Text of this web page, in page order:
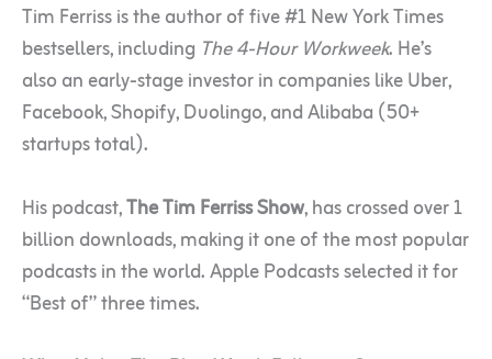
Tim Ferriss is the author of five #1 New York Times
bestsellers, including The 4-Hour Workweek. He’s
also an early-stage investor in companies like Uber,
Facebook, Shopify, Duolingo, and Alibaba (50+
startups total).
His podcast,The Tim Ferriss Show, has crossed over 1
billion downloads, making it one of the most popular
podcasts in the world. Apple Podcasts selected it for
“Best of” three times.